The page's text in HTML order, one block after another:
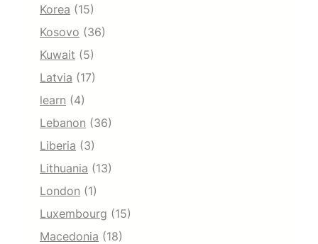
Korea (15)
Kosovo (36)
Kuwait (5)
Latvia (17)
learn (4)
Lebanon (36)
Liberia (3)
Lithuania (13)
London (1)
Luxembourg (15)
Macedonia (18)